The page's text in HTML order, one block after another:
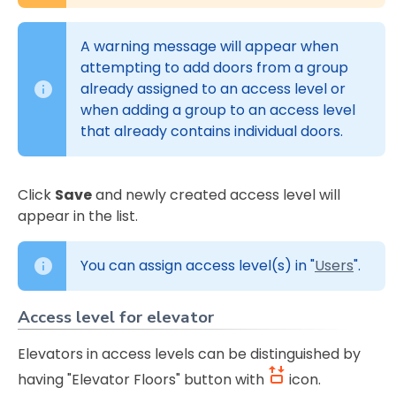
A warning message will appear when
attempting to add doors from a group
already assigned to an access level or
when adding a group to an access level
that already contains individual doors.
Click Saveand newly created access level will
appear in the list.
You can assign access level(s) in "Users".
Access level for elevator
Elevators in access levels can be distinguished by
having "Elevator Floors" button with
icon.